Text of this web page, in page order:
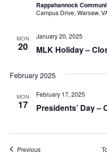
Rappahannock
Campus Drive, Warsaw,
MON
20 MLK Holiday –
January 20, 2025
February 2025
MON
17 Presidents’ Day –
February 17, 2025
PreviousEvents